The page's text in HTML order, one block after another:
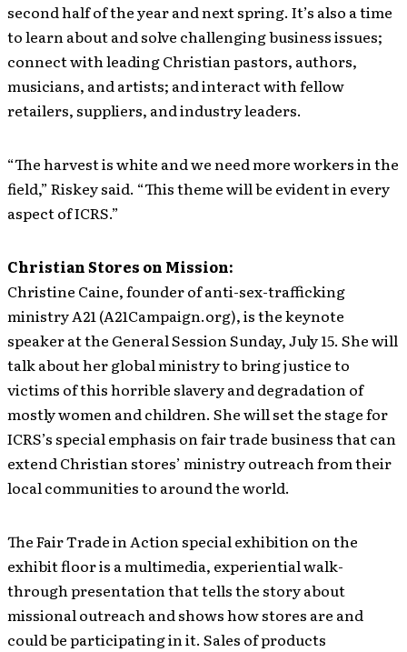
second half of the year and next spring. It’s also a time
to learn about and solve challenging business issues;
connect with leading Christian pastors, authors,
musicians, and artists; and interact with fellow
retailers, suppliers, and industry leaders.
“The harvest is white and we need more workers in the
field,” Riskey said. “This theme will be evident in every
aspect of ICRS.”
Christian Stores on Mission:
Christine Caine, founder of anti-sex-trafficking
ministry A21 (A21Campaign.org), is the keynote
speaker at the General Session Sunday, July 15. She will
talk about her global ministry to bring justice to
victims of this horrible slavery and degradation of
mostly women and children. She will set the stage for
ICRS’s special emphasis on fair trade business that can
extend Christian stores’ ministry outreach from their
local communities to around the world.
The Fair Trade in Action special exhibition on the
exhibit floor is a multimedia, experiential walk-
through presentation that tells the story about
missional outreach and shows how stores are and
could be participating in it. Sales of products